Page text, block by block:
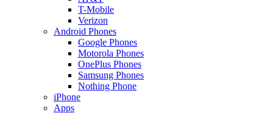
T-Mobile
Verizon
Android Phones
Google Phones
Motorola Phones
OnePlus Phones
Samsung Phones
Nothing Phone
iPhone
Apps